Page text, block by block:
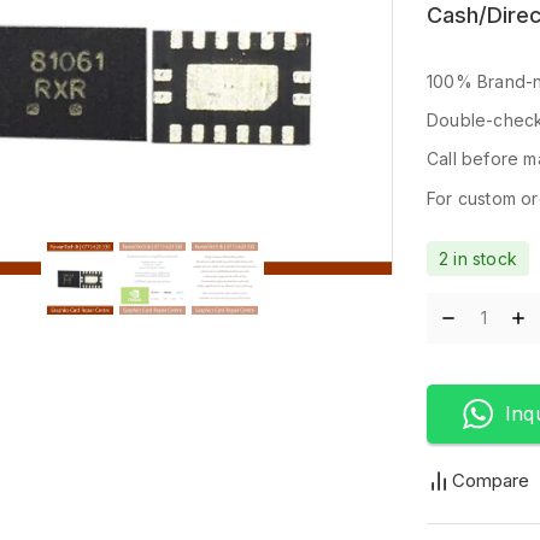
Cash/
100% Brand-
Double-
Call before
For custom
2 in stock
Compare